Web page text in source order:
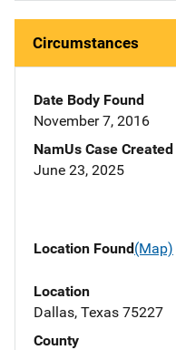
Circumstances
Date Body Found
November 7, 2016
NamUs Case Created
June 23, 2025
Location Found(Map)
Location
Dallas, Texas 75227
County